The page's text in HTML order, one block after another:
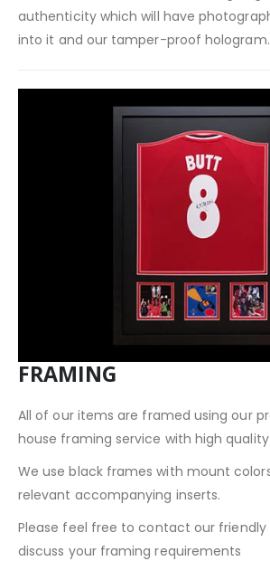
authenticity which will have
into it and our tamper-proof hologram.
FRAMING
All of our items are framed using our
house framing service with high
We use black frames with mount
relevant accompanying inserts.
Please feel free to contact our
discuss your framing requirements